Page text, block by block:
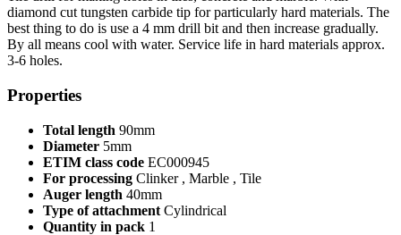
diamond cut tungsten carbide tip for particularly hard materials. The
best thing to do is use a 4 mm drill bit and then increase gradually.
By all means cool with water. Service life in hard materials approx.
3-6 holes.
Properties
Total length 90mm
Diameter 5mm
ETIM class code EC000945
For processing Clinker , Marble , Tile
Auger length 40mm
Type of attachment Cylindrical
Quantity in pack 1